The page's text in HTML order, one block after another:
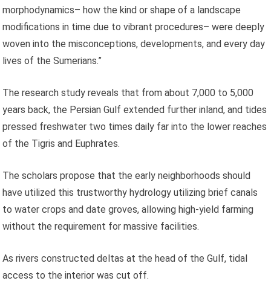
morphodynamics– how the kind or shape of a landscape
modifications in time due to vibrant procedures– were deeply
woven into the misconceptions, developments, and every day
lives of the Sumerians.”
The research study reveals that from about 7,000 to 5,000
years back, the Persian Gulf extended further inland, and tides
pressed freshwater two times daily far into the lower reaches
of the Tigris and Euphrates.
The scholars propose that the early neighborhoods should
have utilized this trustworthy hydrology utilizing brief canals
to water crops and date groves, allowing high-yield farming
without the requirement for massive facilities.
As rivers constructed deltas at the head of the Gulf, tidal
access to the interior was cut off.